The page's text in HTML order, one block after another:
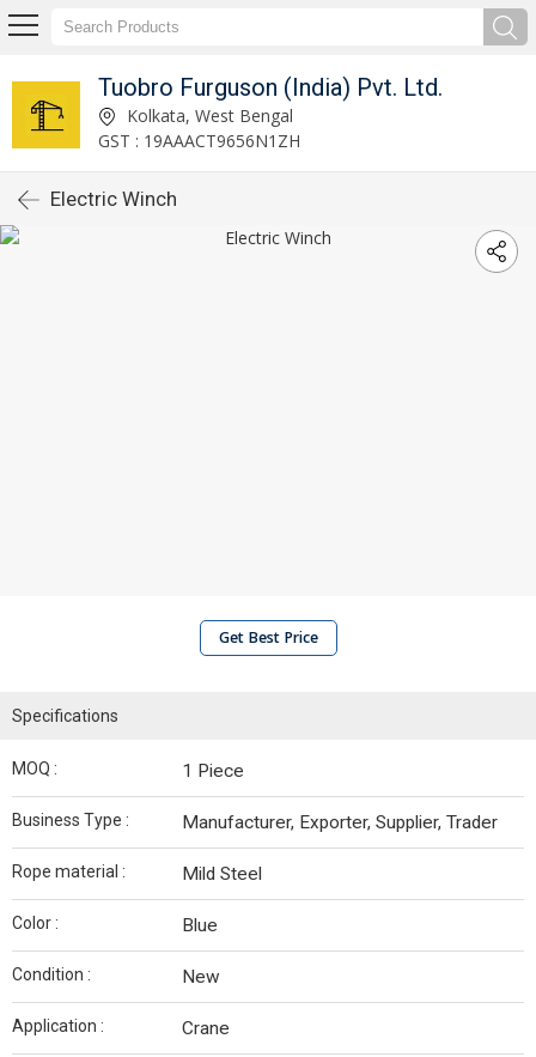
Tuobro Furguson (India) Pvt. Ltd.
Kolkata, West Bengal
GST : 19AAACT9656N1ZH
Electric Winch
Get Best Price
Specifications
MOQ : 1 Piece
Business Type : Manufacturer, Exporter, Supplier, Trader
Rope material : Mild Steel
Color : Blue
Condition : New
Application : Crane